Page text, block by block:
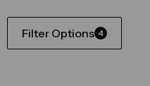
Filter Options 4